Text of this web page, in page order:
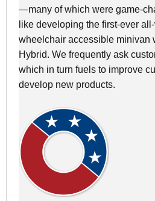
—many of which were game-
like developing the first-ever
wheelchair accessible minivan
Hybrid. We frequently ask
which in turn fuels to improve
develop new products.